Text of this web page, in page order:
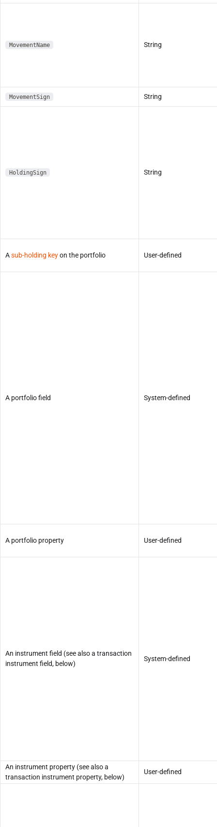
MovementName String
MovementSign String
HoldingSign String
Asub-holding keyon the portfolio User-defined
A portfolio field System-defined
A portfolio property User-defined
An instrument field (see also a transaction
instrument field, below)
System-defined
An instrument property (see also a
transaction instrument property, below)
User-defined